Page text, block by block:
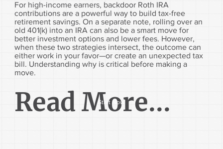
For high-income earners, backdoor Roth IRA
contributions are a powerful way to build tax-free
retirement savings. On a separate note, rolling over an
old 401(k) into an IRA can also be a smart move for
better investment options and lower fees. However,
when these two strategies intersect, the outcome can
either work in your favor—or create an unexpected tax
bill. Understanding why is critical before making a
move.
Read More...
Start Now